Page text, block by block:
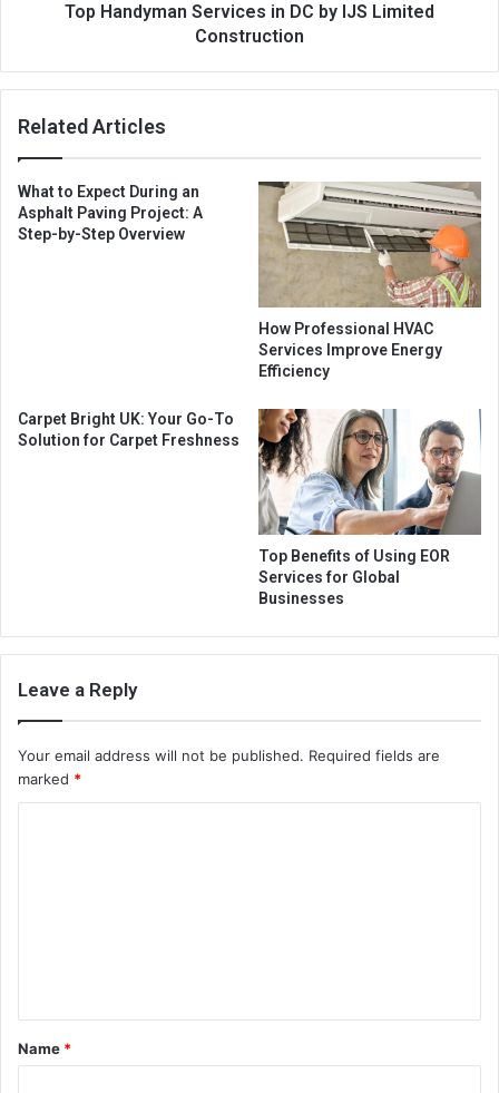
Top Handyman Services in DC by IJS Limited
Construction
Related Articles
What to Expect During an
Asphalt Paving Project: A
Step-by-Step Overview
How Professional HVAC
Services Improve Energy
Efficiency
Carpet Bright UK: Your Go-To
Solution for Carpet Freshness
Top Benefits of Using EOR
Services for Global
Businesses
Leave a Reply
Your email address will not be published. Required fields are
marked *
t
*
Name *